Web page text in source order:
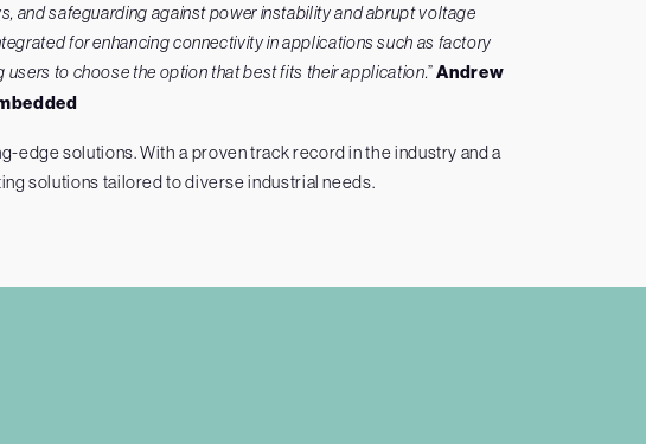
and safeguarding against power instability and abrupt voltage
for enhancing connectivity in applications such as factory
to choose the option that best fits their application.”Andrew
solutions. With a proven track record in the industry and a
solutions tailored to diverse industrial needs.